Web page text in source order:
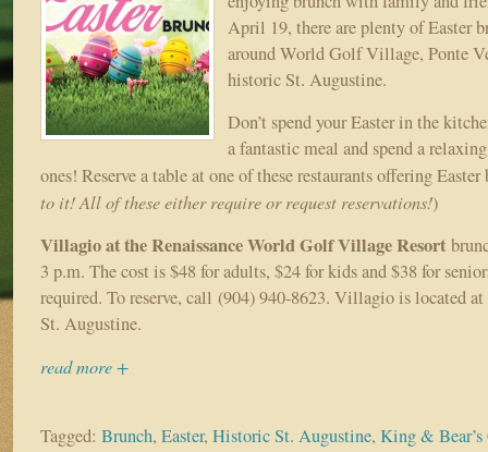
April 19, there are plenty of Easter
around World Golf Village, Ponte
historic St. Augustine.
Don’t spend your Easter in the
a fantastic meal and spend a
ones! Reserve a table at one of these restaurants offering
to it! All of these either require or request reservations!)
Villagio at the Renaissance World Golf Village Resort
3 p.m. The cost is $48 for adults, $24 for kids and $38 for
required. To reserve, call (904) 940-8623. Villagio is located
St. Augustine.
read more +
Tagged: Brunch, Easter, Historic St. Augustine, King &